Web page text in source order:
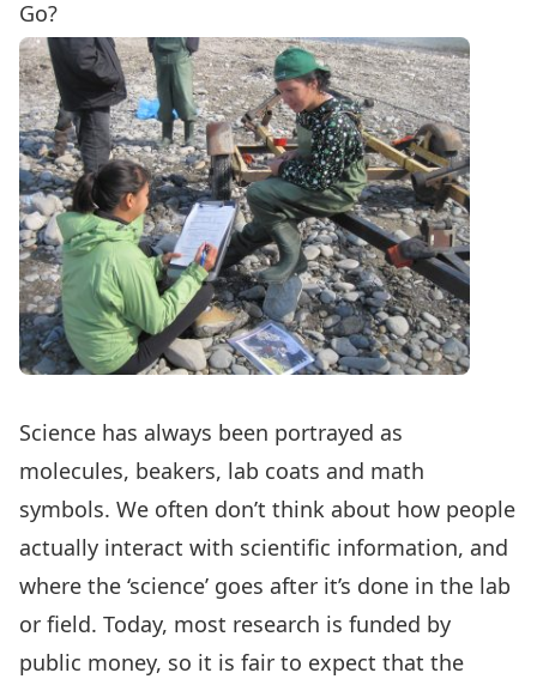
Go?
Science has always been portrayed as
molecules, beakers, lab coats and math
symbols. We often don’t think about how people
actually interact with scientific information, and
where the ‘science’ goes after it’s done in the lab
or field. Today, most research is funded by
public money, so it is fair to expect that the